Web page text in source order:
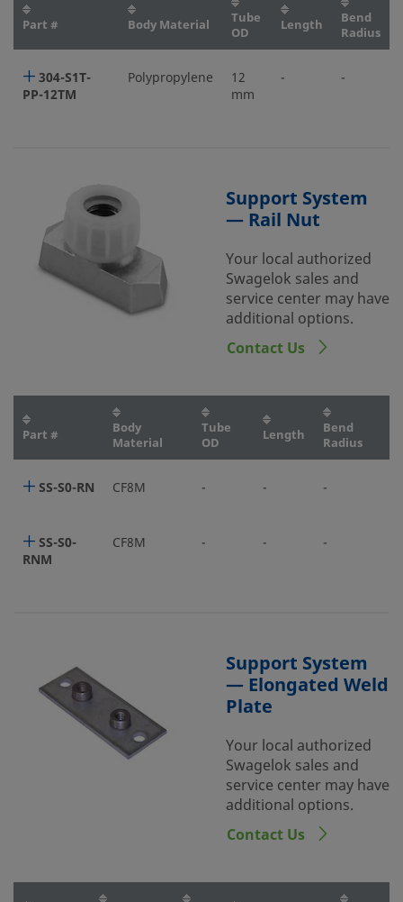
Part # Body Material
Tube
OD
Length
Bend
Radius
304-S1T-
PP-12TM
Polypropylene
12
mm
- -
Support System
— Rail Nut
Your local authorized
Swagelok sales and
service center may have
additional options.
Contact Us
Part #
Body
Material
Tube
OD
Length
Bend
Radius
SS-S0-RN CF8M - - -
SS-S0-
RNM
CF8M - - -
Support System
— Elongated Weld
Plate
Your local authorized
Swagelok sales and
service center may have
additional options.
Contact Us